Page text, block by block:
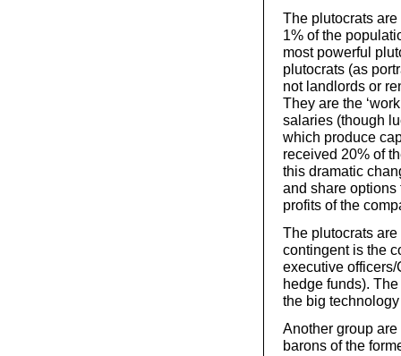
The plutocrats
1% of the
most powerful
plutocrats (as
not landlords or
They are the
salaries (though
which produce
received 20% of
this dramatic
and share options
profits of the
The plutocrats
contingent is the
executive
hedge funds).
the big
Another group are
barons of the